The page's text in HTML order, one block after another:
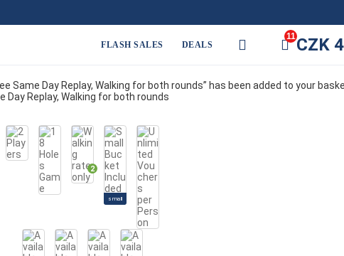
FLASH SALES DEALS
11CZK
Same Day Replay, Walking for both rounds” has been added to your
Day Replay, Walking for both rounds
2
small